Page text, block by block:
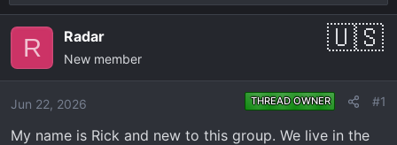
r
a
d
t
a
a
r
t
e
R Radar
New member
Jun 22, 2026 THREAD OWNER #1
My name is Rick and new to this group. We live in the